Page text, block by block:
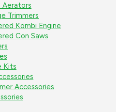
Aerators
Trimmers
Kombi Engine
Con Saws
Kits
Accessories